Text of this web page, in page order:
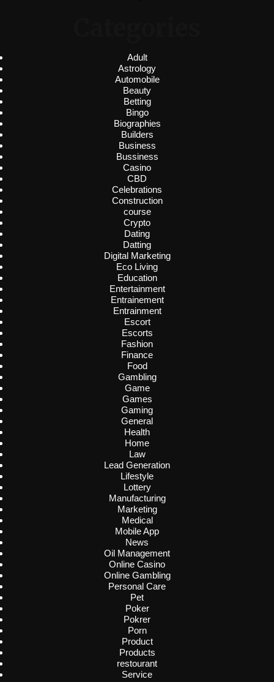
Adult
Astrology
Automobile
Beauty
Betting
Bingo
Biographies
Builders
Business
Bussiness
Casino
CBD
Celebrations
Construction
course
Crypto
Dating
Datting
Digital Marketing
Eco Living
Education
Entertainment
Entrainement
Entrainment
Escort
Escorts
Fashion
Finance
Food
Gambling
Game
Games
Gaming
General
Health
Home
Law
Lead Generation
Lifestyle
Lottery
Manufacturing
Marketing
Medical
Mobile App
News
Oil Management
Online Casino
Online Gambling
Personal Care
Pet
Poker
Pokrer
Porn
Product
Products
restourant
Service